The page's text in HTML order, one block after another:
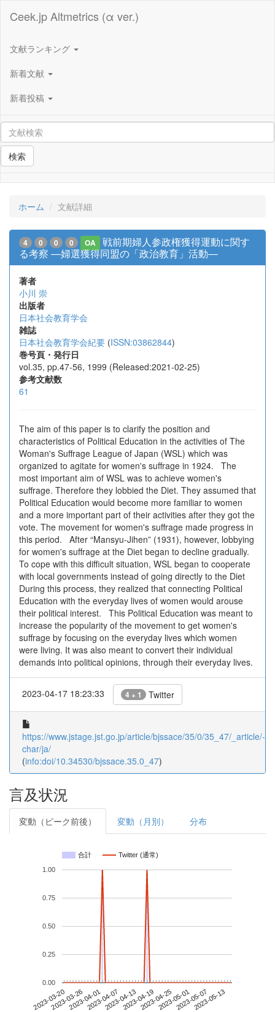
Ceek.jp Altmetrics (α ver.)
文献ランキング
新着文献
新着投稿
検索
ホーム 文献詳細
4 0 0 0 OA
戦前期婦人参政権獲得運動に関す
る考察 ―婦選獲得同盟の「政治教育」活動―
著者
小川 崇
出版者
日本社会教育学会
雑誌
日本社会教育学会紀要 (ISSN:03862844)
巻号頁・発行日
vol.35, pp.47-56, 1999 (Released:2021-02-25)
参考文献数
61
The aim of this paper is to clarify the position and
characteristics of Political Education in the activities of The
Woman's Suffrage League of Japan (WSL) which was
organized to agitate for women's suffrage in 1924. The
most important aim of WSL was to achieve women's
suffrage. Therefore they lobbied the Diet. They assumed that
Political Education would become more familiar to women
and a more important part of their activities after they got the
vote. The movement for women's suffrage made progress in
this period. After “Mansyu-Jihen” (1931), however, lobbying
for women's suffrage at the Diet began to decline gradually.
To cope with this difficult situation, WSL began to cooperate
with local governments instead of going directly to the Diet
During this process, they realized that connecting Political
Education with the everyday lives of women would arouse
their political interest. This Political Education was meant to
increase the popularity of the movement to get women's
suffrage by focusing on the everyday lives which women
were living. It was also meant to convert their individual
demands into political opinions, through their everyday lives.
2023-04-17 18:23:33 4 + 1 Twitter
https://www.jstage.jst.go.jp/article/bjssace/35/0/35_47/_article/-
char/ja/
(info:doi/10.34530/bjssace.35.0_47)
言及状況
変動（ピーク前後） 変動（月別） 分布
合計 Twitter (通常)
2023-03-202023-03-262023-04-012023-04-072023-04-132023-04-192023-04-252023-05-012023-05-072023-05-13
0.00
0.25
0.50
0.75
1.00